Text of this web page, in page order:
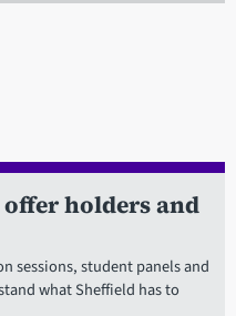
holders and
sessions, student panels and
what Sheffield has to